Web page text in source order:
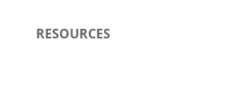
RESOURCES